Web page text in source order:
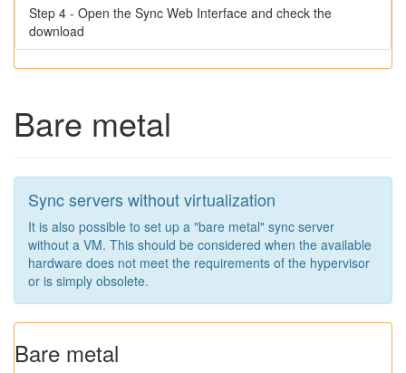
Step 4 - Open the Sync Web Interface and check the
download
Bare metal
Sync servers without virtualization
It is also possible to set up a "bare metal" sync server
without a VM. This should be considered when the available
hardware does not meet the requirements of the hypervisor
or is simply obsolete.
Bare metal